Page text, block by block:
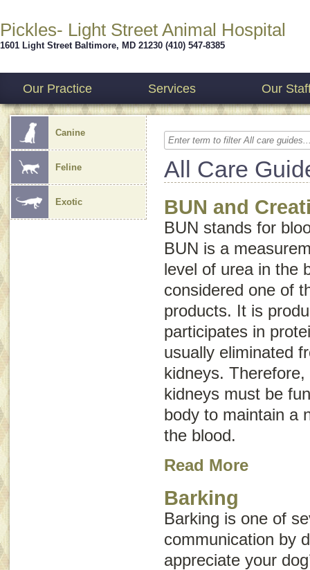
Pickles- Light Street Animal Hospital
1601 Light Street Baltimore, MD 21230 (410) 547-8385
Our Practice Services Our
Canine
Feline
Exotic
All Care
BUN and
BUN stands for
BUN is a
level of urea in the
considered one of
products. It is
participates in
usually eliminated
kidneys.
kidneys must be
body to maintain a
the blood.
Read More
Barking
Barking is one of
communication by
appreciate your